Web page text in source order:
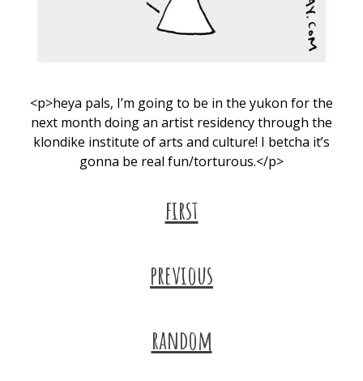
<p>heya pals, I’m going to be in the yukon for the
next month doing an artist residency through the
klondike institute of arts and culture! I betcha it’s
gonna be real fun/torturous.</p>
first
previous
random